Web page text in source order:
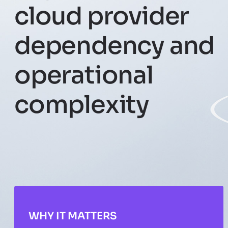
cloud provider
dependency and
operational
complexity
WHY IT MATTERS